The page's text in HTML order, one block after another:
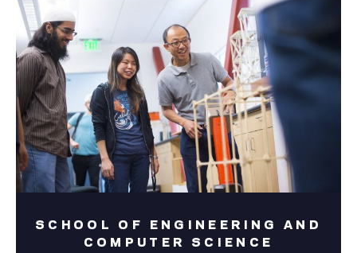
SCHOOL OF ENGINEERING AND
COMPUTER SCIENCE